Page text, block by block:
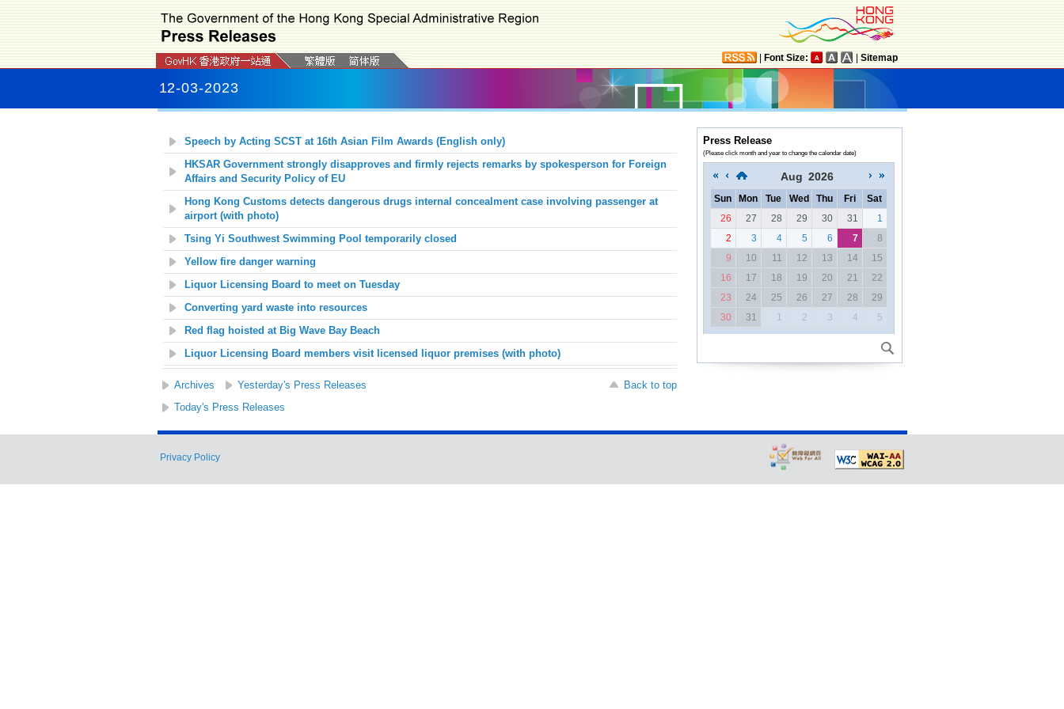
Font Size: Sitemap
12-03-2023
Speech by Acting SCST at 16th Asian Film Awards (English only)
HKSAR Government strongly disapproves and firmly rejects remarks by spokesperson for Foreign
Affairs and Security Policy of EU
Hong Kong Customs detects dangerous drugs internal concealment case involving passenger at
airport (with photo)
Tsing Yi Southwest Swimming Pool temporarily closed
Yellow fire danger warning
Liquor Licensing Board to meet on Tuesday
Converting yard waste into resources
Red flag hoisted at Big Wave BayBeach
Liquor Licensing Board members visit licensed liquor premises (with photo)
Archives Yesterday's Press Releases
Back to top
Today's Press Releases
Press Release
(Please click month and year to change the calendar date)
Aug 2026
Sun Mon Tue Wed Thu Fri
Sat
26
27 28 29 30 31
1
2
3 4 5 6 7
8
9
10 11 12 13 14
15
16
17 18 19 20 21
22
23
24 25 26 27 28
29
30
31 1 2 3 4 5
Privacy Policy